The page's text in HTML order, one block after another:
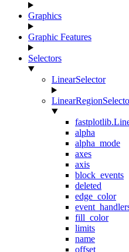
Graphics
Graphic Features
Selectors
LinearSelector
alpha
alpha_mode
axes
axis
block_events
deleted
edge_color
fill_color
limits
name
offset